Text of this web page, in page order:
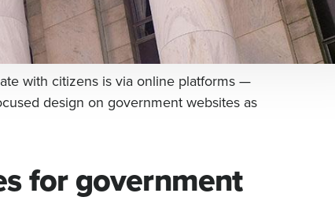
with citizens is via online platforms —
design on government websites as
for government